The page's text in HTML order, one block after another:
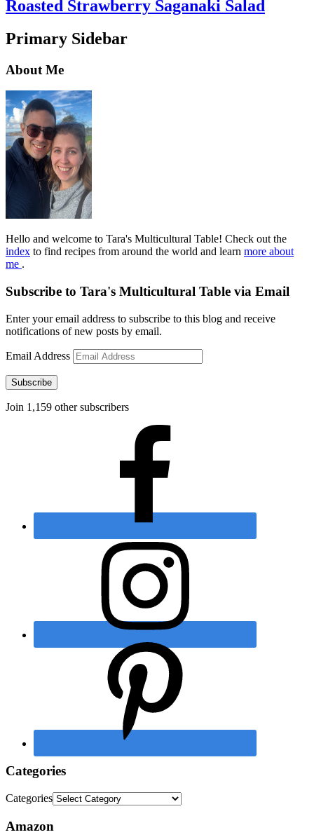
Roasted Strawberry Saganaki Salad
Primary Sidebar
About Me
Hello and welcome to Tara's Multicultural Table! Check out the
index to find recipes from around the world and learn more about
me .
Subscribe to Tara's Multicultural Table via Email
Enter your email address to subscribe to this blog and receive
notifications of new posts by email.
Email Address
Subscribe
Join 1,159 other subscribers
Categories
Categories
Amazon